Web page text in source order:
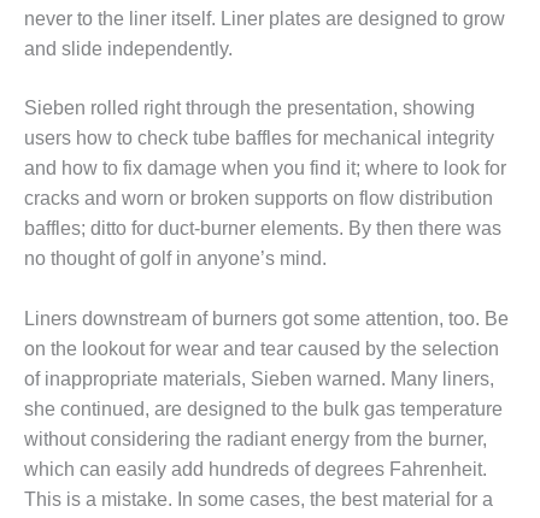
HRSG USERS
TURBINE
TECHNICAL FORUM
HANDLING, FIRING
THE EDITOR
CYCLING ASSESSMENT
DRUM LEVEL
RENEWABLES
never to the liner itself. Liner plates are designed to grow
and slide independently.
Sieben rolled right through the pre­sentation, showing
users how to check tube baffles for mechanical integrity
and how to fix damage when you find it; where to look for
cracks and worn or broken supports on flow distribu­tion
baffles; ditto for duct-burner ele­ments. By then there was
no thought of golf in anyone’s mind.
Liners downstream of burners got some attention, too. Be
on the lookout for wear and tear caused by the selection
of inappropriate materi­als, Sieben warned. Many liners,
she continued, are designed to the bulk gas temperature
without considering the radiant energy from the burner,
which can easily add hundreds of degrees Fahrenheit.
This is a mis­take. In some cases, the best material for a